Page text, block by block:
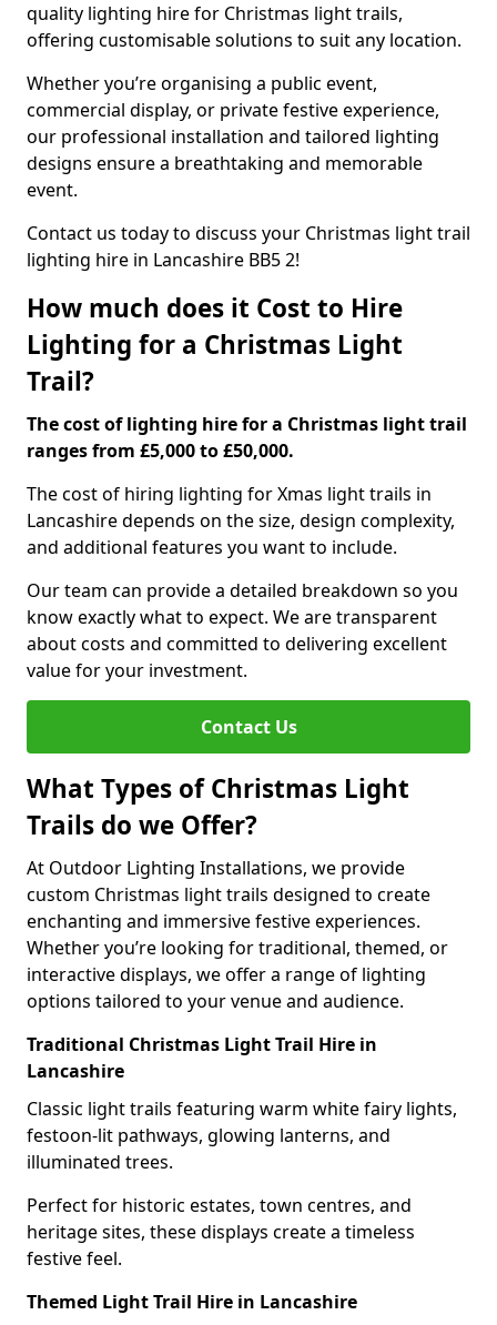
quality lighting hire for Christmas light trails,
offering customisable solutions to suit any location.
Whether you’re organising a public event,
commercial display, or private festive experience,
our professional installation and tailored lighting
designs ensure a breathtaking and memorable
event.
Contact us today to discuss your Christmas light trail
lighting hire in Lancashire BB5 2!
How much does it Cost to Hire
Lighting for a Christmas Light
Trail?
The cost of lighting hire for a Christmas light trail
ranges from £5,000 to £50,000.
The cost of hiring lighting for Xmas light trails in
Lancashire depends on the size, design complexity,
and additional features you want to include.
Our team can provide a detailed breakdown so you
know exactly what to expect. We are transparent
about costs and committed to delivering excellent
value for your investment.
Contact Us
What Types of Christmas Light
Trails do we Offer?
At Outdoor Lighting Installations, we provide
custom Christmas light trails designed to create
enchanting and immersive festive experiences.
Whether you’re looking for traditional, themed, or
interactive displays, we offer a range of lighting
options tailored to your venue and audience.
Traditional Christmas Light Trail Hire in
Lancashire
Classic light trails featuring warm white fairy lights,
festoon-lit pathways, glowing lanterns, and
illuminated trees.
Perfect for historic estates, town centres, and
heritage sites, these displays create a timeless
festive feel.
Themed Light Trail Hire in Lancashire